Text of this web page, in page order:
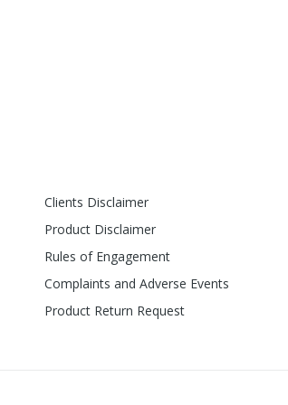
Clients Disclaimer
Product Disclaimer
Rules of Engagement
Complaints and Adverse Events
Product Return Request